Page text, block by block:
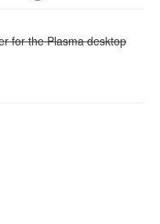
for the Plasma desktop